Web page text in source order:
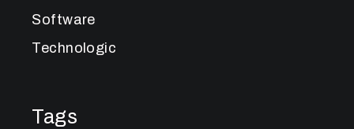
Software
Technologic
Tags